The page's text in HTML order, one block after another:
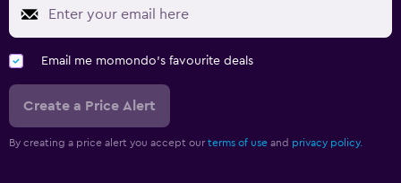
Email me momondo's favourite deals
Create a Price Alert
By creating a price alert you accept our terms of use and privacy policy.